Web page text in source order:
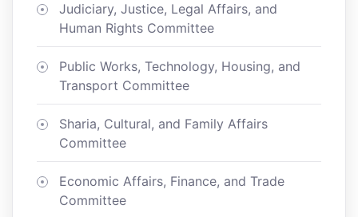
Judiciary, Justice, Legal Affairs, and
Human Rights Committee
Public Works, Technology, Housing, and
Transport Committee
Sharia, Cultural, and Family Affairs
Committee
Economic Affairs, Finance, and Trade
Committee